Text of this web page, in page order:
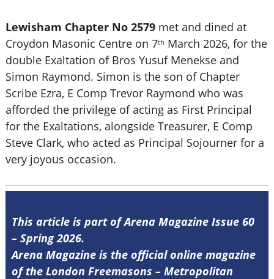
Lewisham Chapter No 2579met and dined at
Croydon Masonic Centre on 7th March 2026, for the
double Exaltation of Bros Yusuf Menekse and
Simon Raymond. Simon is the son of Chapter
Scribe Ezra, E Comp Trevor Raymond who was
afforded the privilege of acting as First Principal
for the Exaltations, alongside Treasurer, E Comp
Steve Clark, who acted as Principal Sojourner for a
very joyous occasion.
This article is part of Arena Magazine Issue 60
– Spring 2026.
Arena Magazine is the official online magazine
of the London Freemasons – Metropolitan